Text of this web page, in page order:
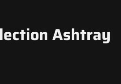
Ashtray